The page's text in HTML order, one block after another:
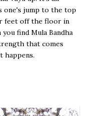
one's jump to the top
feet off the floor in
find Mula Bandha
that comes
happens.